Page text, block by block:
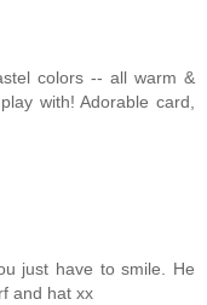
colors -- all warm &
with! Adorable card,
just have to smile. He
and hat xx